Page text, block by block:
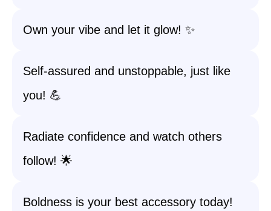
Own your vibe and let it glow! ✨
Self-assured and unstoppable, just like
you! 💪
Radiate confidence and watch others
follow! 🌟
Boldness is your best accessory today!